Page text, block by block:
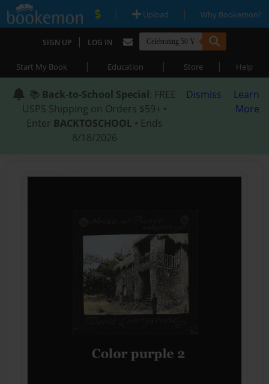
| Upload | Why Bookemon?
SIGN UP | LOG IN
Start My Book | Education | Store | Help
📚 Back-to-School Special: FREE
USPS Shipping on Orders $59+ •
Enter BACKTOSCHOOL • Ends
8/18/2026
Dismiss
Learn
More